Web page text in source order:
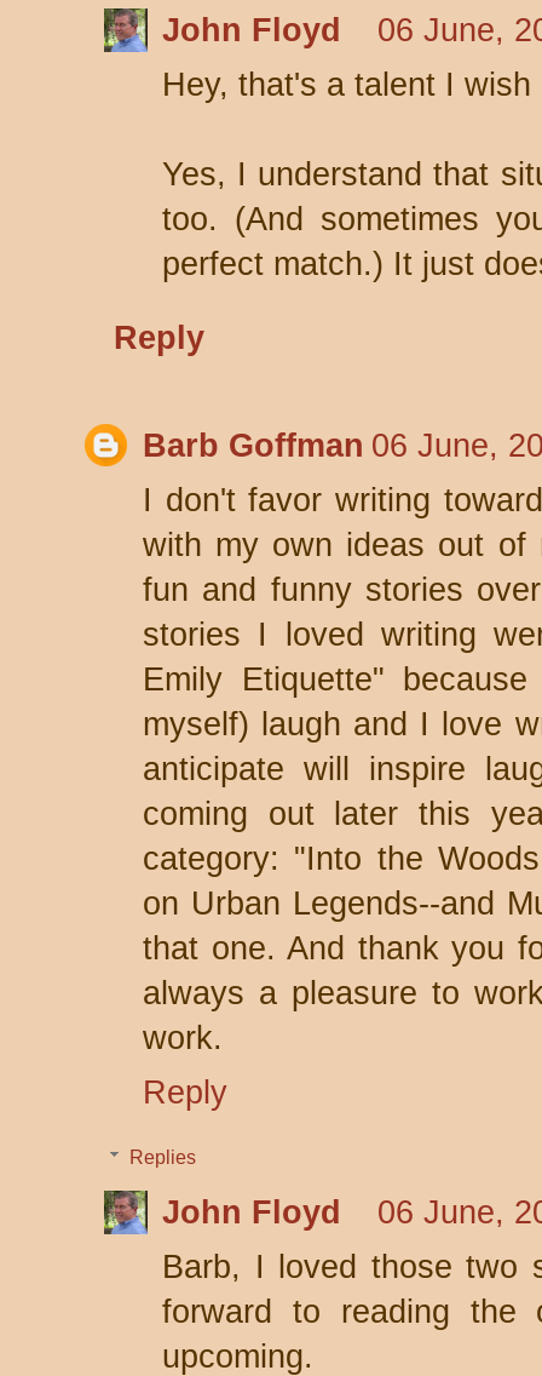
John Floyd
06 June,
Hey, that's a talent I wish
Yes, I understand that
too. (And sometimes
perfect match.) It just
Reply
Barb Goffman 06 June,
I don't favor writing
with my own ideas out of
fun and funny stories
stories I loved writing
Emily Etiquette"
myself) laugh and I love
anticipate will inspire
coming out later this
category: "Into the
on Urban Legends--and
that one. And thank you
always a pleasure to
work.
Reply
Replies
John Floyd
06 June,
Barb, I loved those two
forward to reading the
upcoming.